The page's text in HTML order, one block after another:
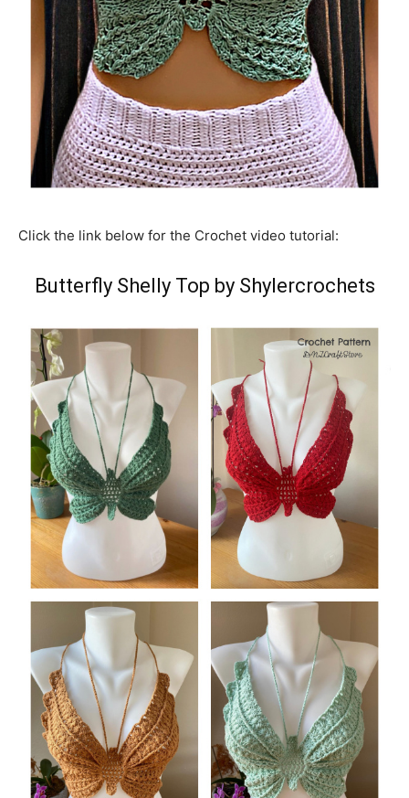
Click the link below for the Crochet video tutorial:
Butterfly Shelly Top by Shylercrochets